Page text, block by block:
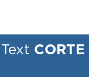
Text CORTE